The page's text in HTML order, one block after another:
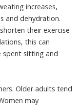
increases,
and dehydration.
their exercise
this can
spent sitting and
Older adults tend
may